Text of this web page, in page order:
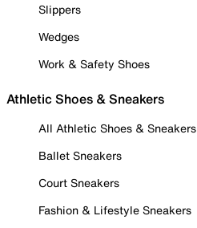
Slippers
Wedges
Work & Safety Shoes
Athletic Shoes & Sneakers
All Athletic Shoes & Sneakers
Ballet Sneakers
Court Sneakers
Fashion & Lifestyle Sneakers